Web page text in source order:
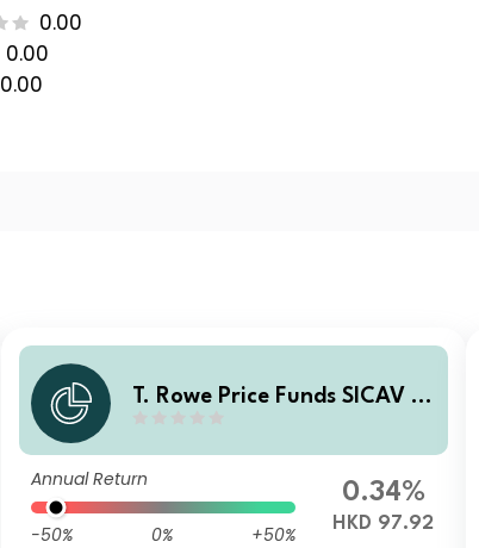
0.00
0.00
0.00
T. Rowe Price Funds SICAV -
- A6p (HKD)
Annual Return
-50% 0%
+50%
0.34%
HKD 97.92